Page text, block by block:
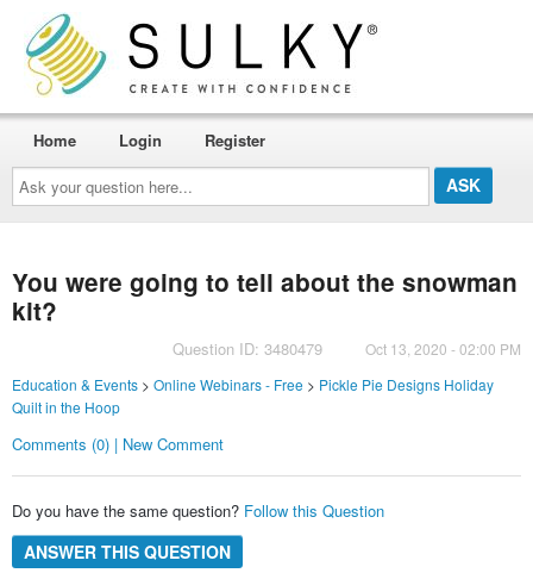
Ask
your
question
here...
Home Login Register
You were going to tell about the snowman
kit?
Question ID: 3480479
Oct 13, 2020 - 02:00 PM
Education & Events> Online Webinars - Free> Pickle Pie Designs Holiday
Quilt in the Hoop
Comments (0) | New Comment
Do you have the same question? Follow this Question
ANSWER THIS QUESTION